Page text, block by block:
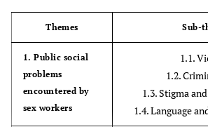
Nigerian
from a
investigation.
405–419 in
Practice
Themes Sub-
1. Public social
problems
encountered by
sex workers
1.1.
1.2.
1.3. Stigma
1.4. Language